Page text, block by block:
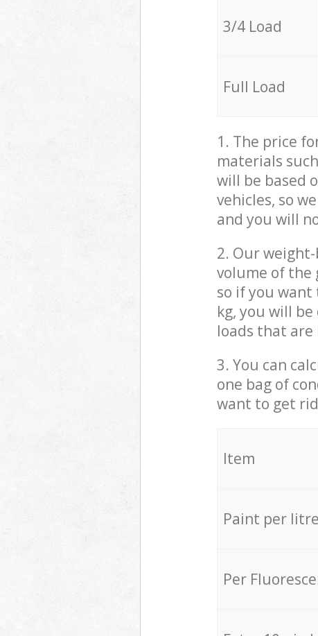
3/4 Load
Full Load
1. The price
materials
will be based
vehicles, so
and you will
2. Our
volume of the
so if you want
kg, you will
loads that are
3. You can
one bag of
want to get
Item
Paint per litre
Per